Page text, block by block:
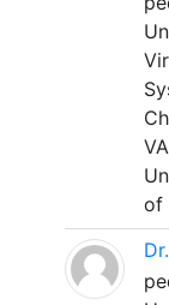
VA
of